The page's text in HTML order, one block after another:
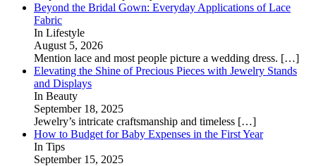
Beyond the Bridal Gown: Everyday Applications of Lace
Fabric
In Lifestyle
August 5, 2026
Mention lace and most people picture a wedding dress. […]
Elevating the Shine of Precious Pieces with Jewelry Stands
and Displays
In Beauty
September 18, 2025
Jewelry’s intricate craftsmanship and timeless […]
How to Budget for Baby Expenses in the First Year
In Tips
September 15, 2025